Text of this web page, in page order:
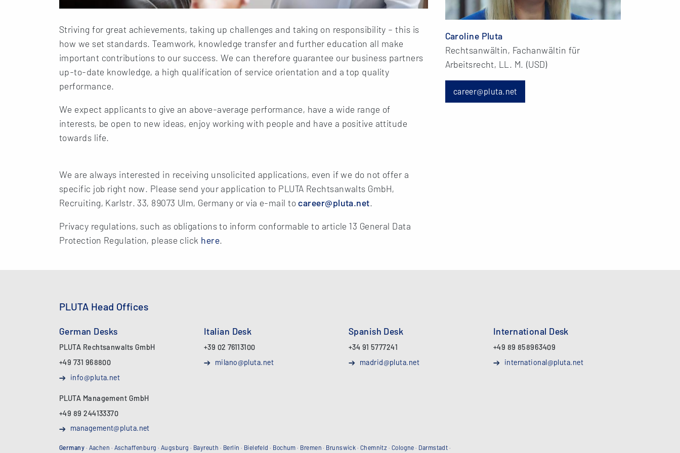
Striving for great achievements, taking up challenges and taking on responsibility – this is
how we set standards. Teamwork, knowledge transfer and further education all make
important contributions to our success. We can therefore guarantee our business partners
up-to-date knowledge, a high qualification of service orientation and a top quality
performance.
We expect applicants to give an above-average performance, have a wide range of
interests, be open to new ideas, enjoy working with people and have a positive attitude
towards life.
Caroline Pluta
Rechtsanwältin, Fachanwältin für
Arbeitsrecht, LL. M. (USD)
career@pluta.net
We are always interested in receiving unsolicited applications, even if we do not offer a
specific job right now. Please send your application to PLUTA Rechtsanwalts GmbH,
Recruiting, Karlstr. 33, 89073 Ulm, Germany or via e-mail tocareer@pluta.net.
Privacy regulations, such as obligations to inform conformable to article 13 General Data
Protection Regulation, please click here.
PLUTA Head Offices
German Desks
PLUTA Rechtsanwalts GmbH
+49 731 968800
info@pluta.net
PLUTA Management GmbH
+49 89 244133370
management@pluta.net
Italian Desk
+39 02 76113100
milano@pluta.net
Spanish Desk
+34 91 5777241
madrid@pluta.net
International Desk
+49 89 858963409
international@pluta.net
Germany · Aachen · Aschaffenburg · Augsburg · Bayreuth · Berlin · Bielefeld · Bochum · Bremen · Brunswick · Chemnitz · Cologne · Darmstadt ·